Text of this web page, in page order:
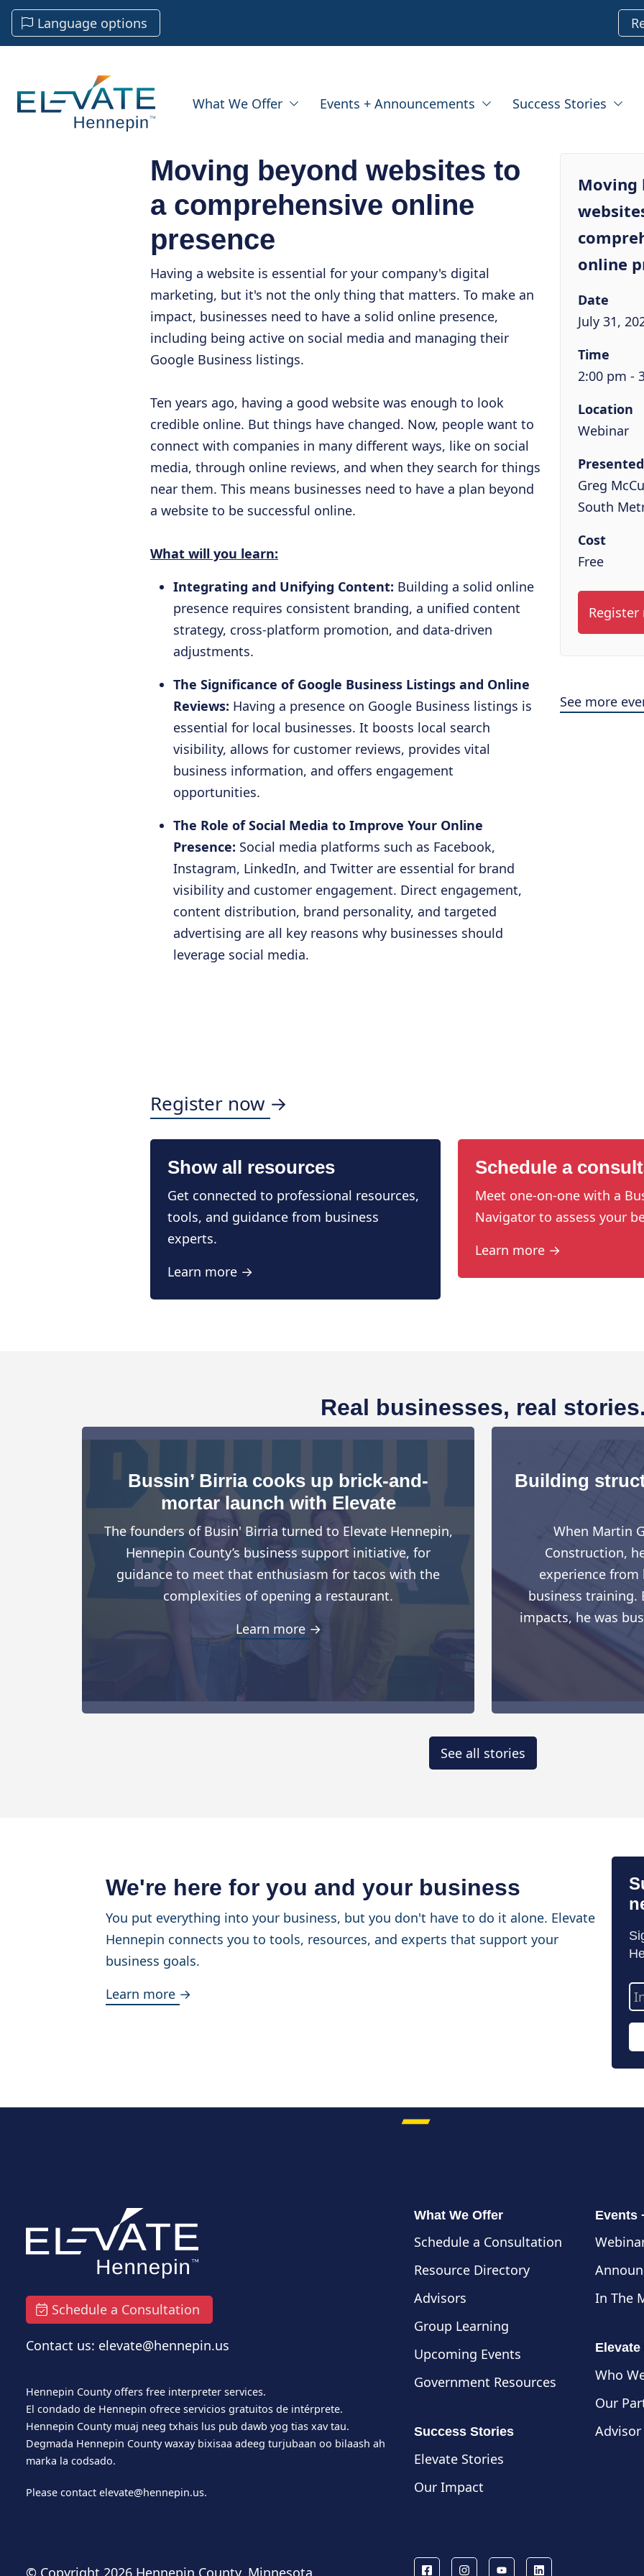
Language options
What We Offer Events + Announcements Success Stories
Moving beyond websites to
a comprehensive online
presence
Having a website is essential for your company's digital
marketing, but it's not the only thing that matters. To make an
impact, businesses need to have a solid online presence,
including being active on social media and managing their
Google Business listings.
Ten years ago, having a good website was enough to look
credible online. But things have changed. Now, people want to
connect with companies in many different ways, like on social
media, through online reviews, and when they search for things
near them. This means businesses need to have a plan beyond
a website to be successful online.
What will you learn:
Integrating and Unifying Content: Building a solid online
presence requires consistent branding, a unified content
strategy, cross-platform promotion, and data-driven
adjustments.
The Significance of Google Business Listings and Online
Reviews: Having a presence on Google Business listings is
essential for local businesses. It boosts local search
visibility, allows for customer reviews, provides vital
business information, and offers engagement
opportunities.
The Role of Social Media to Improve Your Online
Presence: Social media platforms such as Facebook,
Instagram, LinkedIn, and Twitter are essential for brand
visibility and customer engagement. Direct engagement,
content distribution, brand personality, and targeted
advertising are all key reasons why businesses should
leverage social media.
Register now →
Moving
online
Date
July 31,
Time
2:00 pm -
Location
Webinar
Greg
South
Cost
Free
See more
Show all resources
Get connected to professional resources,
tools, and guidance from business
experts.
Learn more →
Schedule a
Meet one-on-one with a
Navigator to assess your
Learn more →
Real businesses, real stories.
Bussin’ Birria cooks up brick-and-
mortar launch with Elevate
The founders of Busin' Birria turned to Elevate Hennepin,
Hennepin County’s business support initiative, for
guidance to meet that enthusiasm for tacos with the
complexities of opening a restaurant.
Learn more →
Building
When Martin
Construction,
experience
business training.
impacts, he was
See all stories
We're here for you and your business
You put everything into your business, but you don't have to do it alone. Elevate
Hennepin connects you to tools, resources, and experts that support your
business goals.
Learn more →
Schedule a Consultation
Contact us: elevate@hennepin.us
Hennepin County offers free interpreter services.
El condado de Hennepin ofrece servicios gratuitos de intérprete.
Hennepin County muaj neeg txhais lus pub dawb yog tias xav tau.
Degmada Hennepin County waxay bixisaa adeeg turjubaan oo bilaash ah
marka la codsado.
Please contact elevate@hennepin.us.
What We Offer
Schedule a Consultation
Resource Directory
Advisors
Group Learning
Upcoming Events
Government Resources
Success Stories
Elevate Stories
Our Impact
Events
In The
Who
Our
© Copyright 2026 Hennepin County, Minnesota